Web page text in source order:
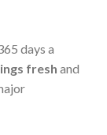
days a
fresh and